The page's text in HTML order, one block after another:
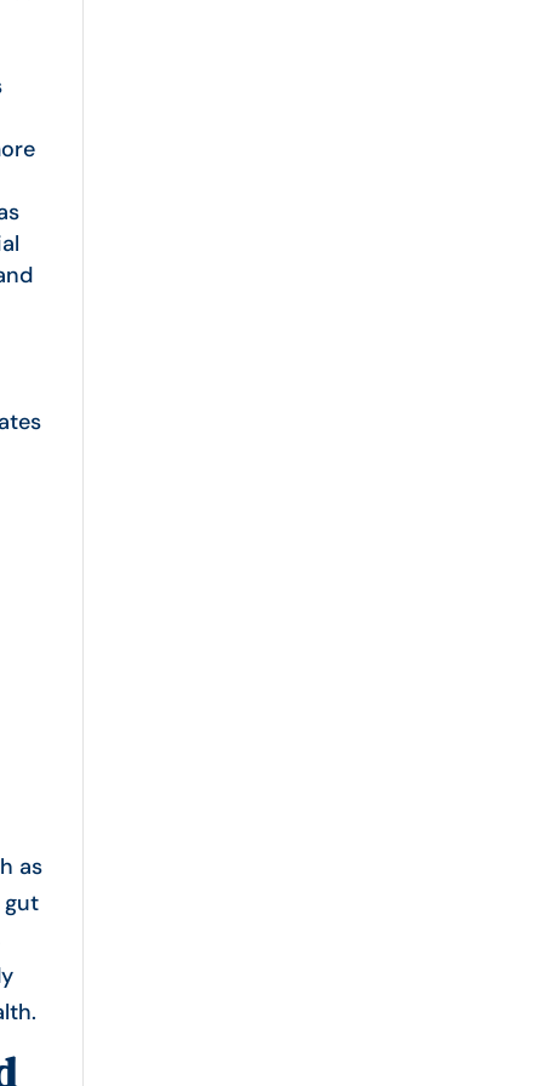
as
gut